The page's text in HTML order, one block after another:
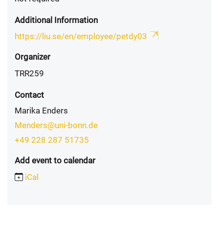
Additional Information
https://liu.se/en/employee/petdy03
Organizer
TRR259
Contact
Marika Enders
Menders@uni-bonn.de
+49 228 287 51735
Add event to calendar
iCal